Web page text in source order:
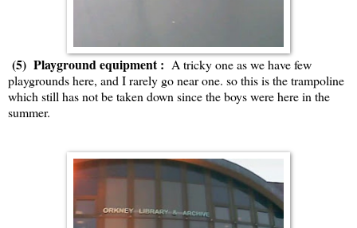
(5) Playground equipment : A tricky one as we have few
playgrounds here, and I rarely go near one. so this is the trampoline
which still has not be taken down since the boys were here in the
summer.